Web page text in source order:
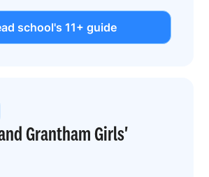
school's 11+ guide
Grantham Girls'